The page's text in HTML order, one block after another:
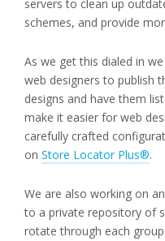
servers to clean up
schemes, and provide
As we get this dialed in
web designers to publish
designs and have them
make it easier for web
carefully crafted
on Store Locator Plus®.
We are also working on
to a private repository of
rotate through each